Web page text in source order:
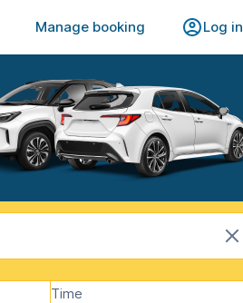
Manage booking Log in
Time